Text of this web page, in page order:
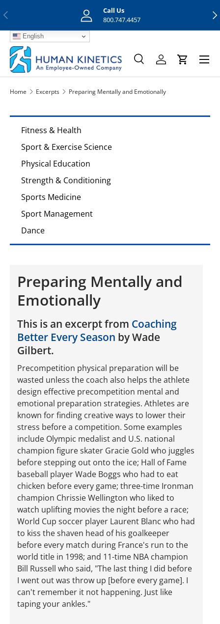
Previous
Call Us
800.747.4457
English
Search
SearchLog inCart
Menu
Home Excerpts Preparing Mentally and Emotionally
Fitness & Health
Sport & Exercise Science
Physical Education
Strength & Conditioning
Sports Medicine
Sport Management
Dance
Preparing Mentally and
Emotionally
This is an excerpt from Coaching
Better Every Season by Wade
Gilbert.
Precompetition physical preparation will be
wasted unless the coach also helps the athlete
design effective precompetition mental and
emotional preparation strategies. Athletes are
known for finding creative ways to lower their
stress before a competition. Some examples
include Olympic medalist and U.S. national
champion figure skater Gracie Gold who juggles
before stepping out onto the ice; Hall of Fame
baseball player Wade Boggs who had to eat
chicken before every game; three-time Ironman
champion Chrissie Wellington who liked to
watch uplifting movies the night before a race;
World Cup soccer player Laurent Blanc who had
to kiss the shaven head of his goalkeeper
before every match during France's run to the
world title in 1998; and 11-time NBA champion
Bill Russell who said, "The last thing I did before
I went out was throw up [before every game]. I
can't remember it not happening. Just like
taping your ankles."